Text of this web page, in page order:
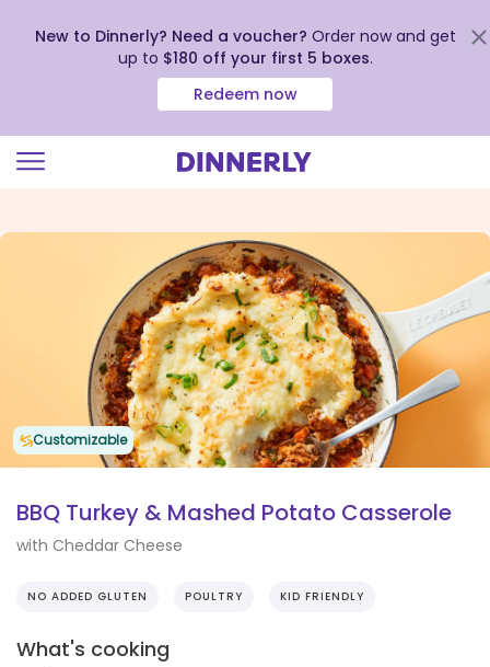
view
New to Dinnerly? Need a voucher? Order now and get
up to $180 off your first 5 boxes.
Redeem now
Customizable
BBQ Turkey & Mashed Potato Casserole
with Cheddar Cheese
NO ADDED GLUTEN POULTRY KID FRIENDLY
What's cooking